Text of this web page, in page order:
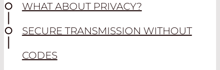
WHAT ABOUT PRIVACY?
SECURE TRANSMISSION WITHOUT
CODES